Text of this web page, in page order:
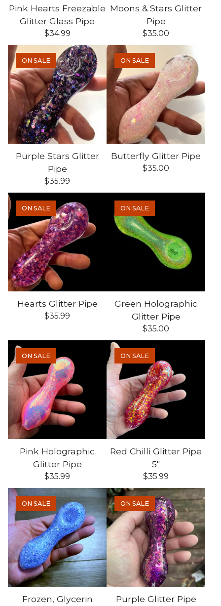
Pink Hearts Freezable
Glitter Glass Pipe
$34.99
Moons & Stars Glitter
Pipe
$35.00
ON SALE
Purple Stars Glitter
Pipe
$35.99
ON SALE
Butterfly Glitter Pipe
$35.00
ON SALE
Hearts Glitter Pipe
$35.99
ON SALE
Green Holographic
Glitter Pipe
$35.00
ON SALE
Pink Holographic
Glitter Pipe
$35.99
ON SALE
Red Chilli Glitter Pipe
5"
$35.99
ON SALE
Frozen, Glycerin
ON SALE
Purple Glitter Pipe